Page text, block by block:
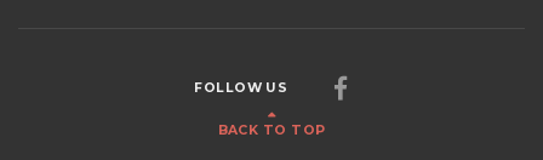
BACK TO TOP
FOLLOW US